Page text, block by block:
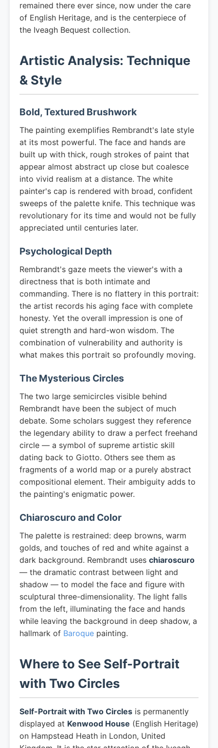
remained there ever since, now under the care
of English Heritage, and is the centerpiece of
the Iveagh Bequest collection.
Artistic Analysis: Technique
& Style
Bold, Textured Brushwork
The painting exemplifies Rembrandt's late style
at its most powerful. The face and hands are
built up with thick, rough strokes of paint that
appear almost abstract up close but coalesce
into vivid realism at a distance. The white
painter's cap is rendered with broad, confident
sweeps of the palette knife. This technique was
revolutionary for its time and would not be fully
appreciated until centuries later.
Psychological Depth
Rembrandt's gaze meets the viewer's with a
directness that is both intimate and
commanding. There is no flattery in this portrait:
the artist records his aging face with complete
honesty. Yet the overall impression is one of
quiet strength and hard-won wisdom. The
combination of vulnerability and authority is
what makes this portrait so profoundly moving.
The Mysterious Circles
The two large semicircles visible behind
Rembrandt have been the subject of much
debate. Some scholars suggest they reference
the legendary ability to draw a perfect freehand
circle — a symbol of supreme artistic skill
dating back to Giotto. Others see them as
fragments of a world map or a purely abstract
compositional element. Their ambiguity adds to
the painting's enigmatic power.
Chiaroscuro and Color
The palette is restrained: deep browns, warm
golds, and touches of red and white against a
dark background. Rembrandt uses chiaroscuro
— the dramatic contrast between light and
shadow — to model the face and figure with
sculptural three-dimensionality. The light falls
from the left, illuminating the face and hands
while leaving the background in deep shadow, a
hallmark of Baroque painting.
Where to See Self-Portrait
with Two Circles
Self-Portrait with Two Circles is permanently
displayed at Kenwood House (English Heritage)
on Hampstead Heath in London, United